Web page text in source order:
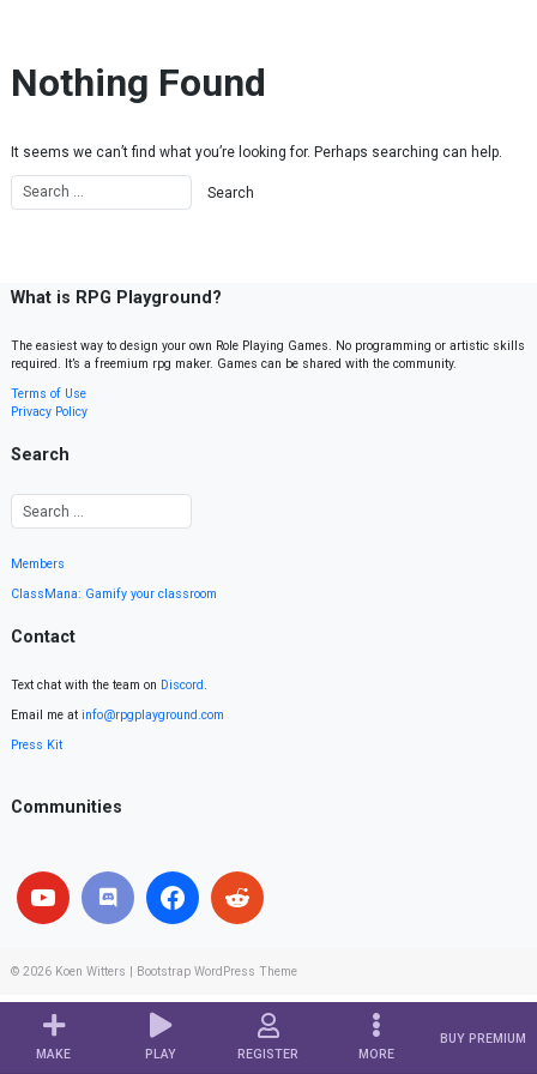
MAKE PLAY REGISTER MORE
BUY PREMIUM
Nothing Found
It seems we can’t find what you’re looking for. Perhaps searching can help.
What is RPG Playground?
The easiest way to design your own Role Playing Games. No programming or artistic skills
required. It’s a freemium rpg maker. Games can be shared with the community.
Terms of Use
Privacy Policy
Search
Members
ClassMana: Gamify your classroom
Contact
Text chat with the team on Discord.
Email me at info@rpgplayground.com
Press Kit
Communities
© 2026 Koen Witters Bootstrap WordPress Theme